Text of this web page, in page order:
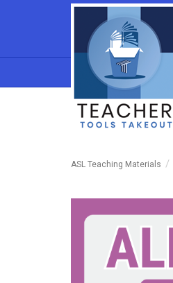
ASL Teaching Materials